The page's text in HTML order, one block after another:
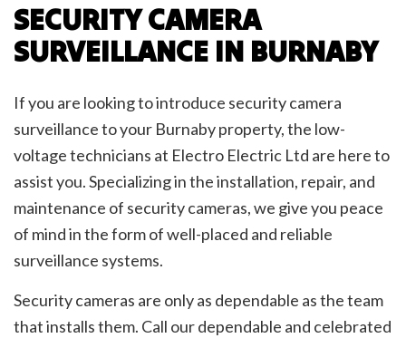
SECURITY CAMERA
SURVEILLANCE IN BURNABY
If you are looking to introduce security camera
surveillance to your Burnaby property, the low-
voltage technicians at Electro Electric Ltd are here to
assist you. Specializing in the installation, repair, and
maintenance of security cameras, we give you peace
of mind in the form of well-placed and reliable
surveillance systems.
Security cameras are only as dependable as the team
that installs them. Call our dependable and celebrated